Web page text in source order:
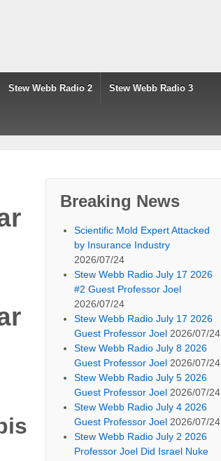
Stew Webb Radio 2 Stew Webb Radio 3
Breaking News
Scientific Mold Expert Attacked
by Insurance Industry
2026/07/24
Stew Webb Radio July 17 2026
#2 Guest Professor Joel
2026/07/24
Stew Webb Radio July 17 2026
Guest Professor Joel 2026/07/24
Stew Webb Radio July 8 2026
Guest Professor Joel 2026/07/24
Stew Webb Radio July 5 2026
Guest Professor Joel 2026/07/24
Stew Webb Radio July 4 2026
Guest Professor Joel 2026/07/24
Stew Webb Radio July 2 2026
Professor Joel Did Israel Nuke